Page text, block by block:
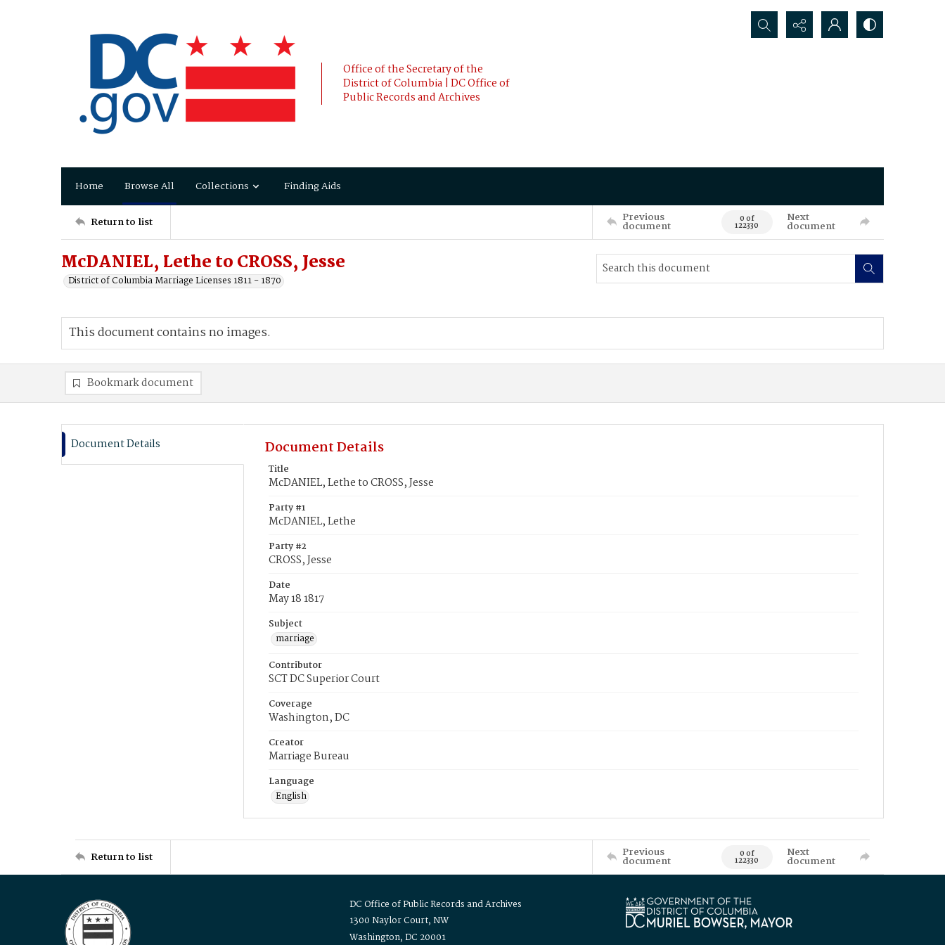
Office of the Secretary of the
District of Columbia | DC Office of
Public Records and Archives
Search...
Home Browse All Collections Finding Aids
Return to list Previous
document 0 of
122330
Next
document
McDANIEL, Lethe to CROSS, Jesse
District of Columbia Marriage Licenses 1811 - 1870
This document contains no images.
Bookmark document
Document Details Document Details
Title
McDANIEL, Lethe to CROSS, Jesse
Party #1
McDANIEL, Lethe
Party #2
CROSS, Jesse
Date
May 18 1817
Subject
marriage
Contributor
SCT DC Superior Court
Coverage
Washington, DC
Creator
Marriage Bureau
Language
English
Return to list Previous
document 0 of
122330
Next
document
DC Office of Public Records and Archives
1300 Naylor Court, NW
Washington, DC 20001